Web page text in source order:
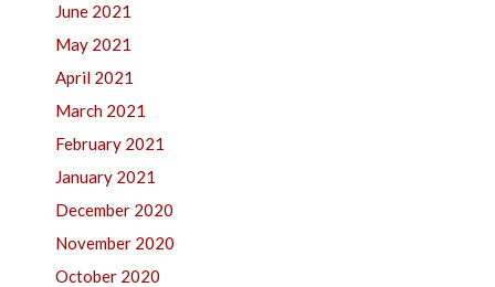
June 2021
May 2021
April 2021
March 2021
February 2021
January 2021
December 2020
November 2020
October 2020